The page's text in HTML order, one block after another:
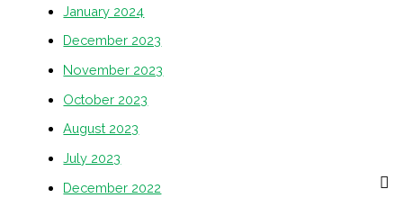
January 2024
December 2023
November 2023
October 2023
August 2023
July 2023
December 2022